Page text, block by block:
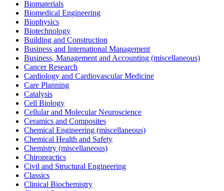
Biomaterials
Biomedical Engineering
Biophysics
Biotechnology
Building and Construction
Business and International Management
Business, Management and Accounting (miscellaneous)
Cancer Research
Cardiology and Cardiovascular Medicine
Care Planning
Catalysis
Cell Biology
Cellular and Molecular Neuroscience
Ceramics and Composites
Chemical Engineering (miscellaneous)
Chemical Health and Safety
Chemistry (miscellaneous)
Chiropractics
Civil and Structural Engineering
Classics
Clinical Biochemistry